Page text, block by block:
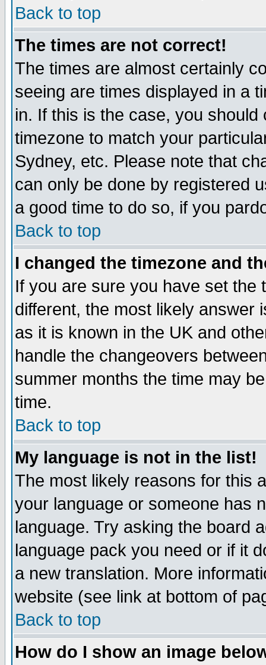
Back to top
The times are not correct!
The times are almost certainly
seeing are times displayed in a
in. If this is the case, you
timezone to match your
Sydney, etc. Please note that
can only be done by registered
a good time to do so, if you
Back to top
I changed the timezone and
If you are sure you have set the
different, the most likely answer
as it is known in the UK and
handle the changeovers
summer months the time may
time.
Back to top
My language is not in the list!
The most likely reasons for this
your language or someone has
language. Try asking the board
language pack you need or if it
a new translation. More
website (see link at bottom of
Back to top
How do I show an image